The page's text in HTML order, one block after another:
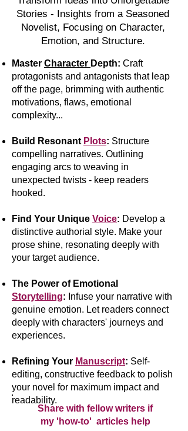
Stories - Insights from a Seasoned
Novelist, Focusing on Character,
Emotion, and Structure.
Master Character Depth: Craft
protagonists and antagonists that leap
off the page, brimming with authentic
motivations, flaws, emotional
complexity...
Build Resonant Plots: Structure
compelling narratives. Outlining
engaging arcs to weaving in
unexpected twists - keep readers
hooked.
Find Your Unique Voice: Develop a
distinctive authorial style. Make your
prose shine, resonating deeply with
your target audience.
The Power of Emotional
Storytelling: Infuse your narrative with
genuine emotion. Let readers connect
deeply with characters' journeys and
experiences.
Refining Your Manuscript: Self-
editing, constructive feedback to polish
your novel for maximum impact and
readability.
Share with fellow writers if
my 'how-to' articles help